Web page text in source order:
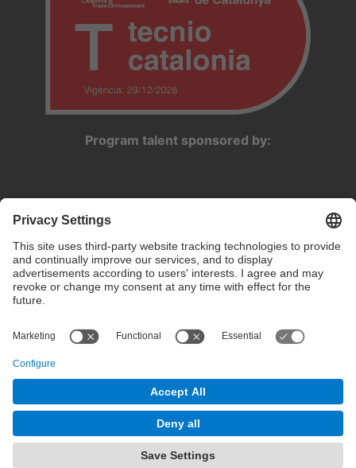
Program talent sponsored by:
Privacy settings
Terms of use